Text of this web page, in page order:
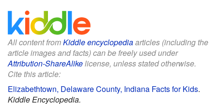
All content fromKiddle encyclopediaarticles (including the
article images and facts) can be freely used under
Attribution-ShareAlikelicense, unless stated otherwise.
Cite this article:
Elizabethtown, Delaware County, Indiana Facts for Kids.
Kiddle Encyclopedia.